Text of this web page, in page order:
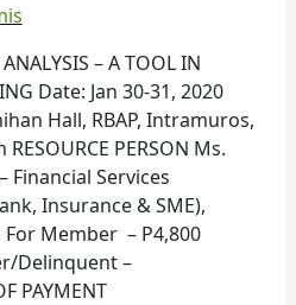
– A TOOL IN
Date: Jan 30-31, 2020
Hall, RBAP, Intramuros,
PERSON Ms.
Financial Services
Insurance & SME),
For Member – P4,800
Delinquent –
PAYMENT